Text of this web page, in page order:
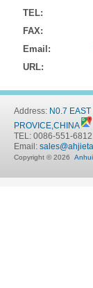
TEL:
FAX:
Email:
URL:
Address: N0.7
PROVICE,CHINA
TEL: 0086-551-
Email:
Copyright © 2026